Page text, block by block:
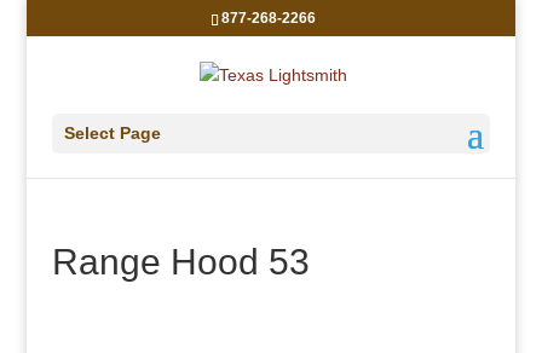
877-268-2266
Select Page
Range Hood 53